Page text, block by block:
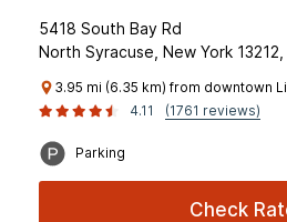
5418 South Bay Rd
North Syracuse, New York
3.95 mi (6.35 km) from downtown
4.11
(1761 reviews)
Parking
Check